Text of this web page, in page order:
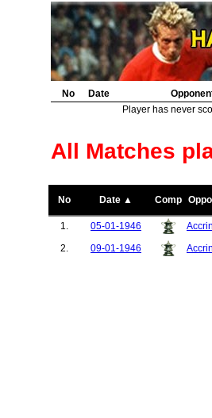
No Date
Player has never
All Matches
No Date ▲ Comp
1. 05-01-1946
2.
09-01-1946